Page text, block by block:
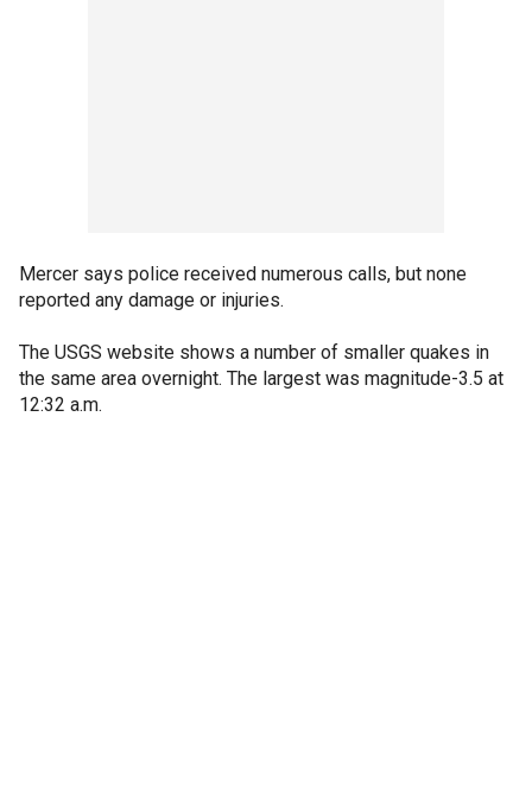
Mercer says police received numerous calls, but none
reported any damage or injuries.
The USGS website shows a number of smaller quakes in
the same area overnight. The largest was magnitude-3.5 at
12:32 a.m.